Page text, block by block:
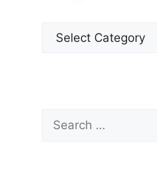
Categories
Search
for: